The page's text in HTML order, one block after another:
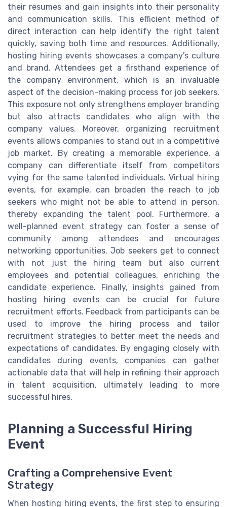
their resumes and gain insights into their personality
and communication skills. This efficient method of
direct interaction can help identify the right talent
quickly, saving both time and resources. Additionally,
hosting hiring events showcases a company's culture
and brand. Attendees get a firsthand experience of
the company environment, which is an invaluable
aspect of the decision-making process for job seekers.
This exposure not only strengthens employer branding
but also attracts candidates who align with the
company values. Moreover, organizing recruitment
events allows companies to stand out in a competitive
job market. By creating a memorable experience, a
company can differentiate itself from competitors
vying for the same talented individuals. Virtual hiring
events, for example, can broaden the reach to job
seekers who might not be able to attend in person,
thereby expanding the talent pool. Furthermore, a
well-planned event strategy can foster a sense of
community among attendees and encourages
networking opportunities. Job seekers get to connect
with not just the hiring team but also current
employees and potential colleagues, enriching the
candidate experience. Finally, insights gained from
hosting hiring events can be crucial for future
recruitment efforts. Feedback from participants can be
used to improve the hiring process and tailor
recruitment strategies to better meet the needs and
expectations of candidates. By engaging closely with
candidates during events, companies can gather
actionable data that will help in refining their approach
in talent acquisition, ultimately leading to more
successful hires.
Planning a Successful Hiring
Event
Crafting a Comprehensive Event
Strategy
When hosting hiring events, the first step to ensuring